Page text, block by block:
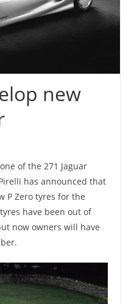
new
of the 271 Jaguar
has announced that
P Zero tyres for the
have been out of
now owners will have